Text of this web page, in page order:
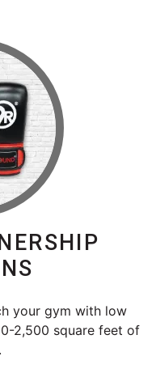
your gym with low
2,500 square feet of